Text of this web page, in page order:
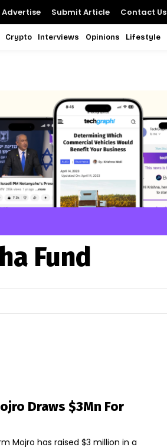
Advertise Submit Article Contact Us
Crypto Interviews Opinions Lifestyle
Fund
Draws $3Mn For
Mojro has raised $3 million in a